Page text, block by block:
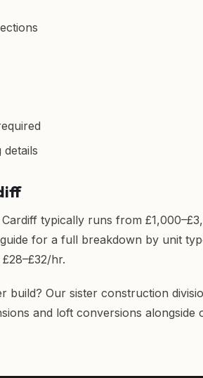
typically runs from
for a full breakdown by unit
hr.
build? Our sister construction
and loft conversions alongside